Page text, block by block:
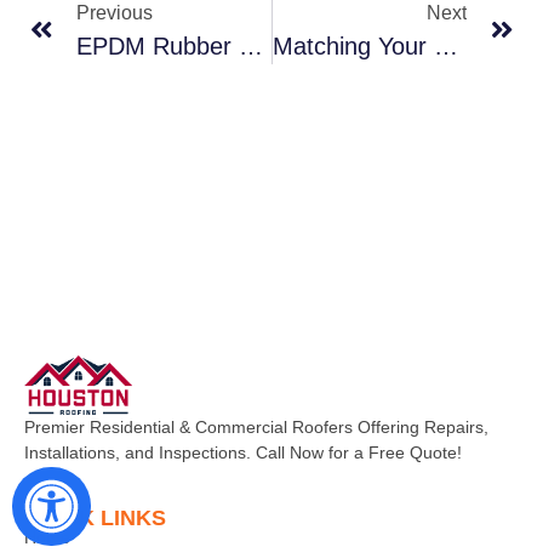
Previous
EPDM Rubber Roofing Durable And Cost-Effective For Stafford Flat Roofs
Next
Matching Your Outbuilding Roofs To Your Manvel Home A Cohesive Look
Premier Residential & Commercial Roofers Offering Repairs,
Installations, and Inspections. Call Now for a Free Quote!
QUICK LINKS
Home